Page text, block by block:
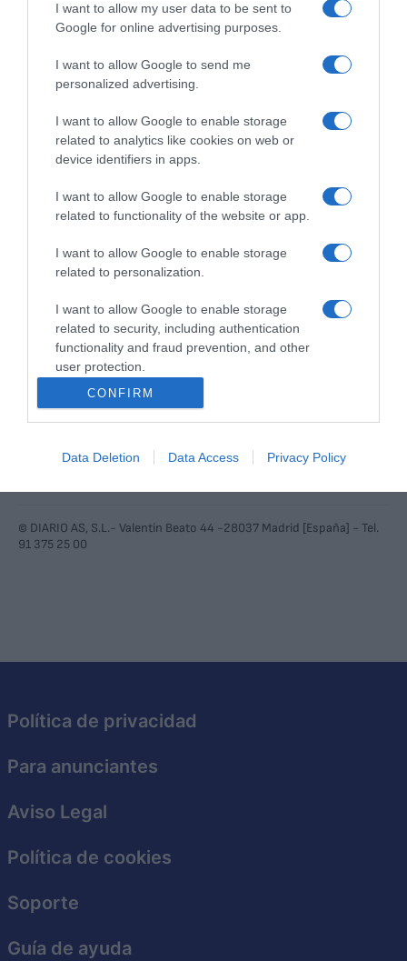
I want to allow my user data to be sent to
Google for online advertising purposes.
I want to allow Google to send me
personalized advertising.
I want to allow Google to enable storage
related to analytics like cookies on web or
device identifiers in apps.
I want to allow Google to enable storage
related to functionality of the website or app.
I want to allow Google to enable storage
related to personalization.
I want to allow Google to enable storage
related to security, including authentication
functionality and fraud prevention, and other
user protection.
CONFIRM
Data Deletion Data Access Privacy Policy
El deporte dónde y
SÍGUENOS
Diario AS S.L. realiza una reserva expresa de las reproducciones y usos de
las obras y otras prestaciones accesibles desde este sitio web a medios
de lectura mecánica u otros medios que resulten adecuados a tal fin de
noviembre.
ContactoAviso legalPolítica de privacidadPolítica de cookies
Configuración de cookies
© DIARIO AS, S.L.- Valentín Beato 44 -28037 Madrid [España] - Tel.
91 375 25 00
Política de privacidad
Aviso Legal
Soporte
Para anunciantes
Política de cookies
Guía de ayuda